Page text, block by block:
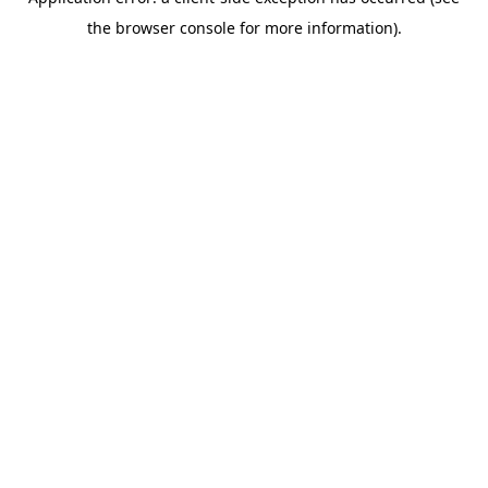
the browser console for more information).